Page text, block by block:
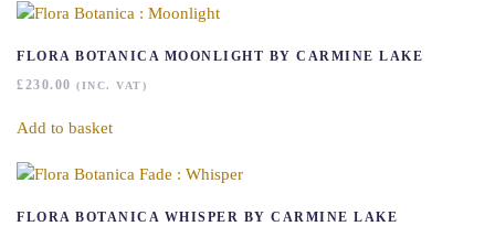
FLORA BOTANICA MOONLIGHT BY CARMINE LAKE
£230.00 (INC. VAT)
Add to basket
FLORA BOTANICA WHISPER BY CARMINE LAKE